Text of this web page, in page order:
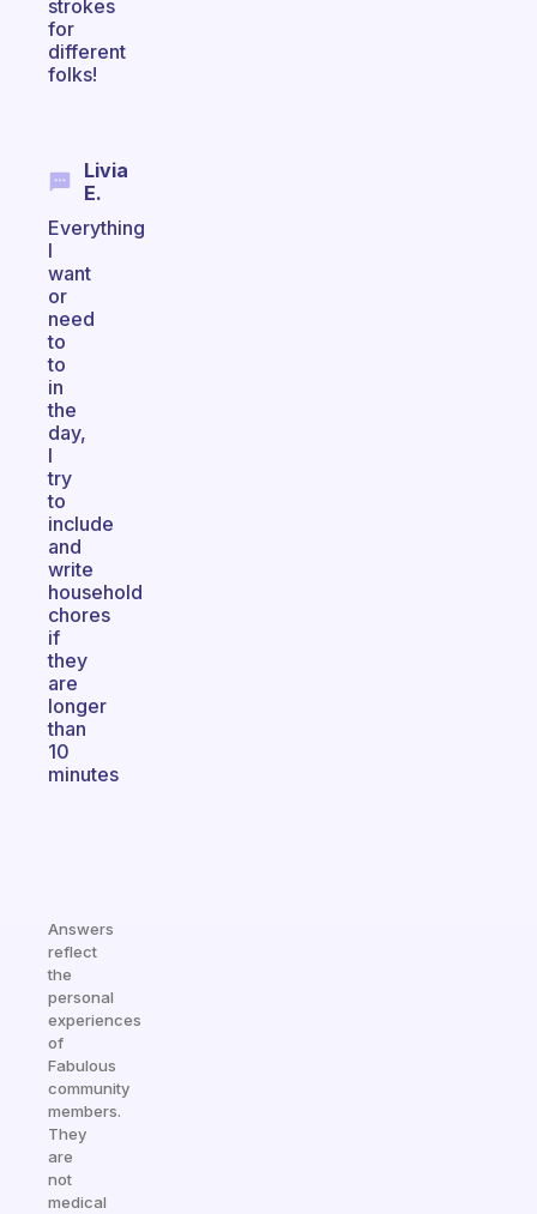
strokes
for
different
folks!
Livia
E.
Everything
I
want
or
need
to
to
in
the
day,
I
try
to
include
and
write
household
chores
if
they
are
longer
than
10
minutes
Answers
reflect
the
personal
experiences
of
Fabulous
community
members.
They
are
not
medical